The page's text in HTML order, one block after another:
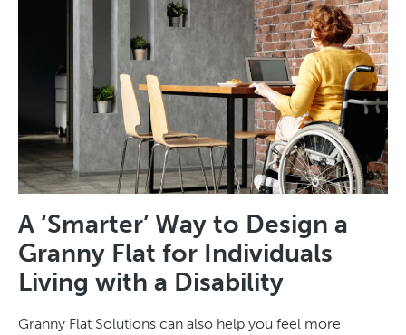
A ‘Smarter’ Way to Design a
Granny Flat for Individuals
Living with a Disability
Granny Flat Solutions can also help you feel more